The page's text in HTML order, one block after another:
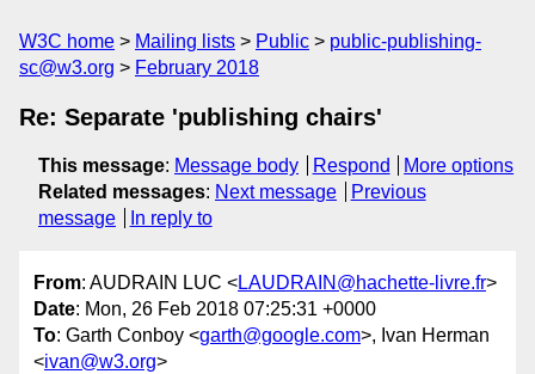
W3C home Mailing lists Public
public-publishing-
sc@w3.org
February 2018
Re: Separate 'publishing chairs'
This message: Message body Respond
More options
Related messages: Next message
Previous
message
In reply to
From: AUDRAIN LUC <LAUDRAIN@hachette-livre.fr>
Date: Mon, 26 Feb 2018 07:25:31 +0000
To: Garth Conboy <garth@google.com>, Ivan Herman
<ivan@w3.org>